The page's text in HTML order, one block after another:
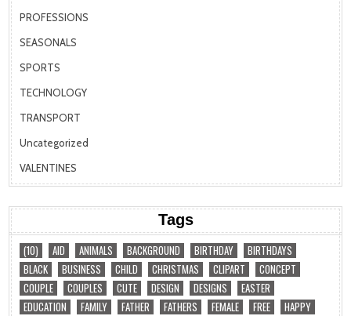
PROFESSIONS
SEASONALS
SPORTS
TECHNOLOGY
TRANSPORT
Uncategorized
VALENTINES
Tags
(10) AID ANIMALS BACKGROUND BIRTHDAY
BIRTHDAYS
BLACK
BUSINESS CHILD CHRISTMAS CLIPART
CONCEPT
COUPLE
COUPLES CUTE DESIGN DESIGNS
EASTER
EDUCATION
FAMILY FATHER FATHERS FEMALE FREE
HAPPY